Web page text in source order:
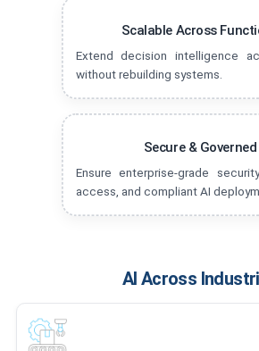
Scalable Across
Extend decision intelligence
without rebuilding systems.
Secure & Governed
Ensure enterprise-grade
access, and compliant AI
AI Across